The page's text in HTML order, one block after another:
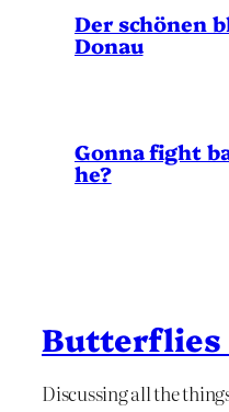
Der schönen
Donau
Gonna fight
he?
Butterflies
Discussing all the